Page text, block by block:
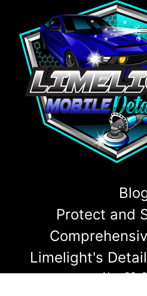
Protect and
Limelight's
Nov 28,